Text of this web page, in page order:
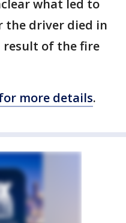
what led to
the driver died in
result of the fire
more details.